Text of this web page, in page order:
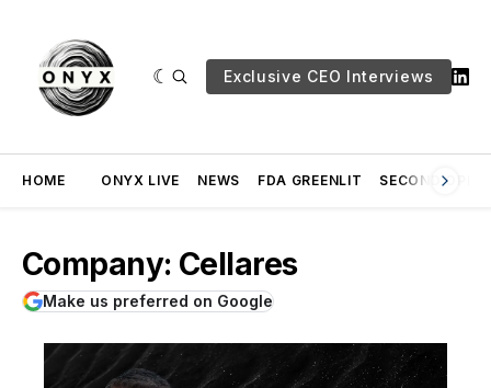
Exclusive CEO Interviews
HOME ONYX LIVE NEWS FDA GREENLIT SECOND
Company: Cellares
Make us preferred on Google